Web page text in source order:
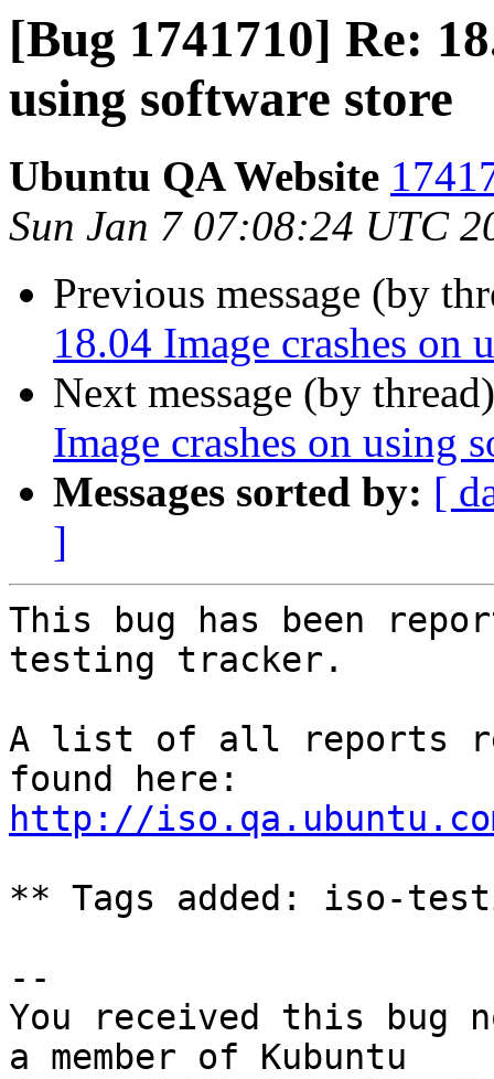
[Bug 1741710] Re:
using software store
Ubuntu QA Website
Sun Jan 7 07:08:24 UTC
Previous message (by
18.04 Image crashes on
Next message (by
Image crashes on using
Messages sorted by: [
]
This bug has been
testing tracker.
A list of all reports
http://
** Tags added: iso-
--
You received this bug
a member of Kubuntu